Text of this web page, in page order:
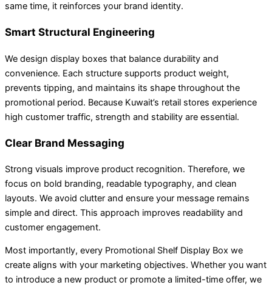
same time, it reinforces your brand identity.
Smart Structural Engineering
We design display boxes that balance durability and
convenience. Each structure supports product weight,
prevents tipping, and maintains its shape throughout the
promotional period. Because Kuwait’s retail stores experience
high customer traffic, strength and stability are essential.
Clear Brand Messaging
Strong visuals improve product recognition. Therefore, we
focus on bold branding, readable typography, and clean
layouts. We avoid clutter and ensure your message remains
simple and direct. This approach improves readability and
customer engagement.
Most importantly, every Promotional Shelf Display Box we
create aligns with your marketing objectives. Whether you want
to introduce a new product or promote a limited-time offer, we